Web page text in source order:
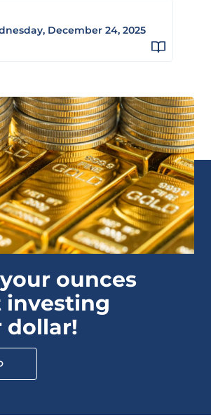
December 24, 2025
ounces
dollar!